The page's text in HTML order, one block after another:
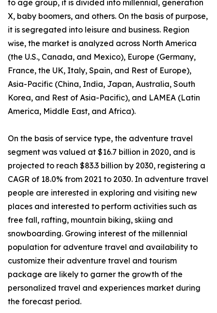
to age group, it is divided into millennial, generation
X, baby boomers, and others. On the basis of purpose,
it is segregated into leisure and business. Region
wise, the market is analyzed across North America
(the U.S., Canada, and Mexico), Europe (Germany,
France, the UK, Italy, Spain, and Rest of Europe),
Asia-Pacific (China, India, Japan, Australia, South
Korea, and Rest of Asia-Pacific), and LAMEA (Latin
America, Middle East, and Africa).
On the basis of service type, the adventure travel
segment was valued at $16.7 billion in 2020, and is
projected to reach $83.3 billion by 2030, registering a
CAGR of 18.0% from 2021 to 2030. In adventure travel
people are interested in exploring and visiting new
places and interested to perform activities such as
free fall, rafting, mountain biking, skiing and
snowboarding. Growing interest of the millennial
population for adventure travel and availability to
customize their adventure travel and tourism
package are likely to garner the growth of the
personalized travel and experiences market during
the forecast period.